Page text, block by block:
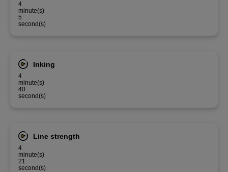
4
minute(s)
5
second(s)
Inking
4
minute(s)
40
second(s)
Line strength
4
minute(s)
21
second(s)